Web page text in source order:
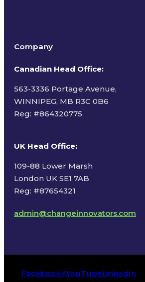
Company
Canadian Head Office:
563-3336 Portage Avenue,
WINNIPEG, MB R3C 0B6
Reg: #864320775
UK Head Office:
109-88 Lower Marsh
London UK SE1 7AB
Reg: #87654321
admin@changeinnovators.com
FacebookXYouTubeLinkedIn